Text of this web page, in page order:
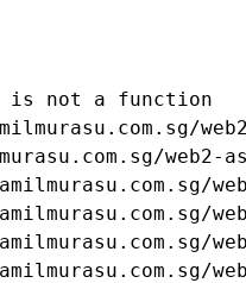
is not a function
web2-